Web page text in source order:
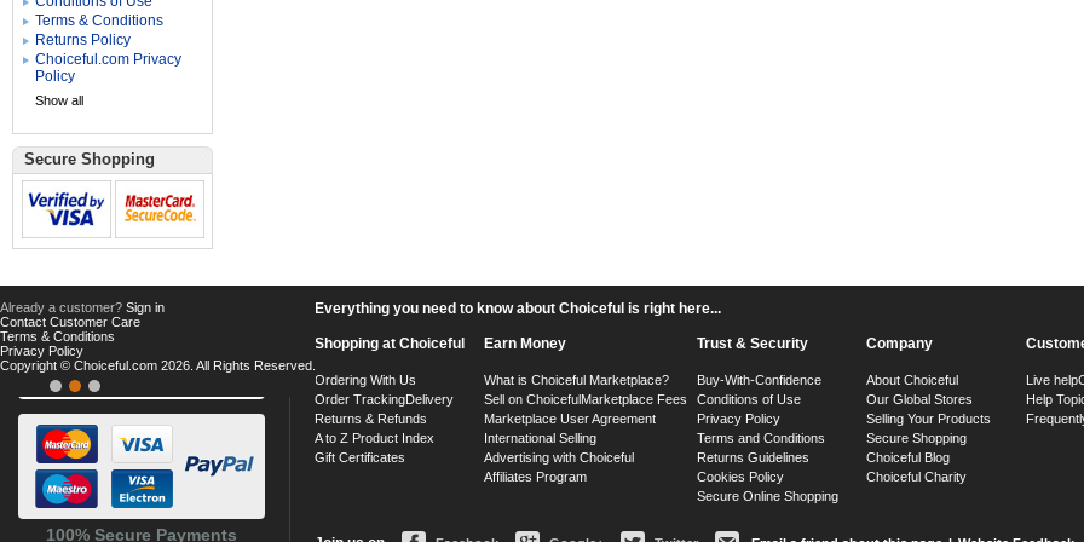
Terms & Conditions
Returns Policy
Choiceful.com Privacy
Policy
Show all
Secure Shopping
100% Secure Payments
Everything you need to know about Choiceful is right here...
Shopping at Choiceful
Ordering With Us
Order TrackingDelivery
Returns & Refunds
A to Z Product Index
Gift Certificates
Earn Money
What is Choiceful Marketplace?
Sell on ChoicefulMarketplace Fees
Marketplace User Agreement
International Selling
Advertising with Choiceful
Affiliates Program
Trust & Security
Buy-With-Confidence
Conditions of Use
Privacy Policy
Terms and Conditions
Returns Guidelines
Cookies Policy
Secure Online Shopping
Company
About Choiceful
Our Global Stores
Selling Your Products
Secure Shopping
Choiceful Blog
Choiceful Charity
Live help
Help
Already a customer? Sign in
Contact Customer Care
Terms & Conditions
Privacy Policy
Copyright © Choiceful.com 2026. All Rights Reserved.